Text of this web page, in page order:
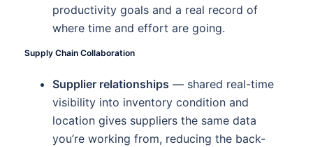
productivity goals and a real record of
where time and effort are going.
Supply Chain Collaboration
Supplier relationships — shared real-time
visibility into inventory condition and
location gives suppliers the same data
you’re working from, reducing the back-